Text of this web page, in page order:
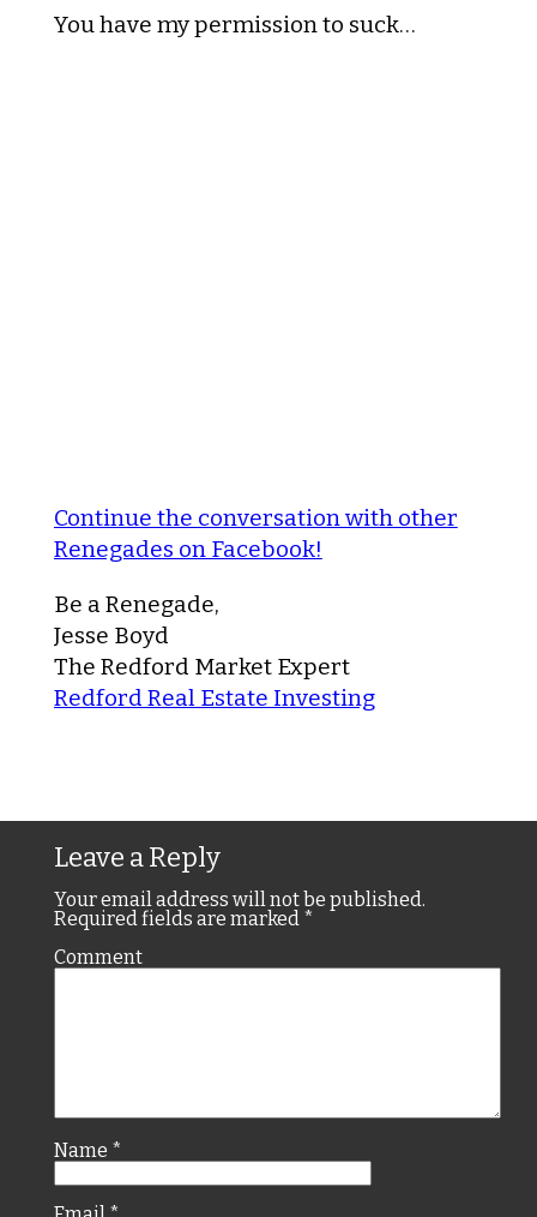
You have my permission to suck…
Continue the conversation with other
Renegades on Facebook!
Be a Renegade,
Jesse Boyd
The Redford Market Expert
Redford Real Estate Investing
Leave a Reply
Your email address will not be published.
Required fields are marked *
Comment
Name *